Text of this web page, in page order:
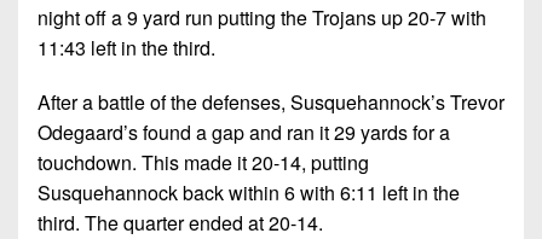
night off a 9 yard run putting the Trojans up 20-7 with
11:43 left in the third.
After a battle of the defenses, Susquehannock’s Trevor
Odegaard’s found a gap and ran it 29 yards for a
touchdown. This made it 20-14, putting
Susquehannock back within 6 with 6:11 left in the
third. The quarter ended at 20-14.